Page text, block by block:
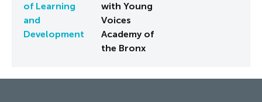
of Learning
and
Development
with Young
Voices
Academy of
the Bronx